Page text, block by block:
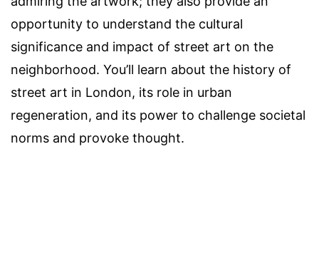
opportunity to understand the cultural
significance and impact of street art on the
neighborhood. You’ll learn about the history of
street art in London, its role in urban
regeneration, and its power to challenge societal
norms and provoke thought.